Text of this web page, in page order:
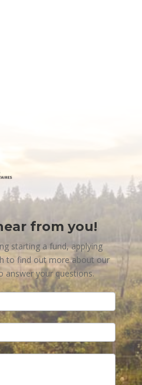
from you!
starting a fund, applying
to find out more about our
answer your questions.